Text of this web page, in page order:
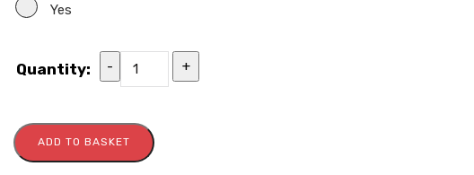
Yes
Quantity: - +
ADD TO BASKET